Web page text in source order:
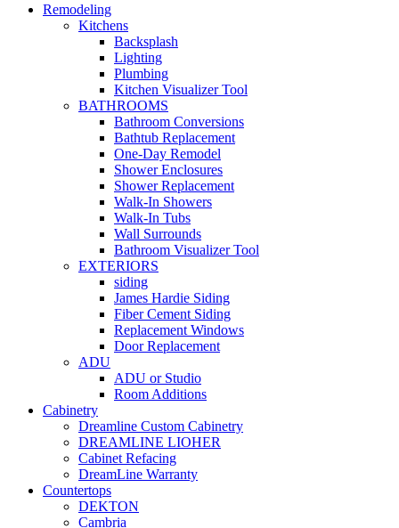
Remodeling
Kitchens
Backsplash
Lighting
Plumbing
Kitchen Visualizer Tool
BATHROOMS
Bathroom Conversions
Bathtub Replacement
One-Day Remodel
Shower Enclosures
Shower Replacement
Walk-In Showers
Walk-In Tubs
Wall Surrounds
Bathroom Visualizer Tool
EXTERIORS
siding
James Hardie Siding
Fiber Cement Siding
Replacement Windows
Door Replacement
ADU
ADU or Studio
Room Additions
Cabinetry
Dreamline Custom Cabinetry
DREAMLINE LIOHER
Cabinet Refacing
DreamLine Warranty
Countertops
DEKTON
Cambria